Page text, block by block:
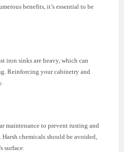
benefits, it’s essential to be
iron sinks are heavy, which can
Reinforcing your cabinetry and
maintenance to prevent rusting and
chemicals should be avoided,
surface.